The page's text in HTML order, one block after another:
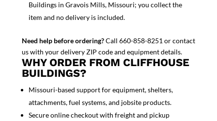
Buildings in Gravois Mills, Missouri; you collect the
item and no delivery is included.
Need help before ordering?Call 660-858-8251 or contact
us with your delivery ZIP code and equipment details.
WHY ORDER FROM CLIFFHOUSE
BUILDINGS?
Missouri-based support for equipment, shelters,
attachments, fuel systems, and jobsite products.
Secure online checkout with freight and pickup